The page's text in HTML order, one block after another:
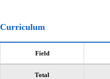
Curriculum
Field
Total